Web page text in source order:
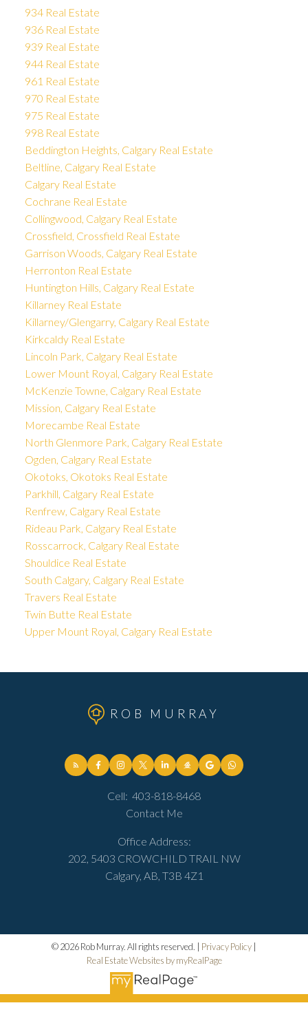
934 Real Estate
936 Real Estate
939 Real Estate
944 Real Estate
961 Real Estate
970 Real Estate
975 Real Estate
998 Real Estate
Beddington Heights, Calgary Real Estate
Beltline, Calgary Real Estate
Calgary Real Estate
Cochrane Real Estate
Collingwood, Calgary Real Estate
Crossfield, Crossfield Real Estate
Garrison Woods, Calgary Real Estate
Herronton Real Estate
Huntington Hills, Calgary Real Estate
Killarney Real Estate
Killarney/Glengarry, Calgary Real Estate
Kirkcaldy Real Estate
Lincoln Park, Calgary Real Estate
Lower Mount Royal, Calgary Real Estate
McKenzie Towne, Calgary Real Estate
Mission, Calgary Real Estate
Morecambe Real Estate
North Glenmore Park, Calgary Real Estate
Ogden, Calgary Real Estate
Okotoks, Okotoks Real Estate
Parkhill, Calgary Real Estate
Renfrew, Calgary Real Estate
Rideau Park, Calgary Real Estate
Rosscarrock, Calgary Real Estate
Shouldice Real Estate
South Calgary, Calgary Real Estate
Travers Real Estate
Twin Butte Real Estate
Upper Mount Royal, Calgary Real Estate
ROB MURRAY
Cell: 403-818-8468
Contact Me
Office Address:
202, 5403 CROWCHILD TRAIL NW
Calgary, AB, T3B 4Z1
© 2026 Rob Murray. All rights reserved. | Privacy Policy
Real Estate Websites by myRealPage